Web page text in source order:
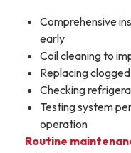
Comprehensive
early
Coil cleaning to
Replacing
Checking
Testing system
operation
Routine